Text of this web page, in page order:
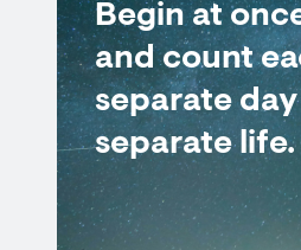
Begin at
and count
separate day
separate life.